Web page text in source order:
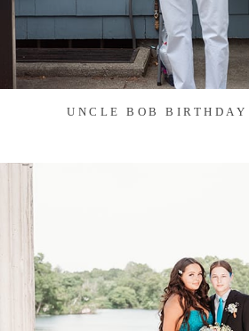
UNCLE BOB BIRTHDAY